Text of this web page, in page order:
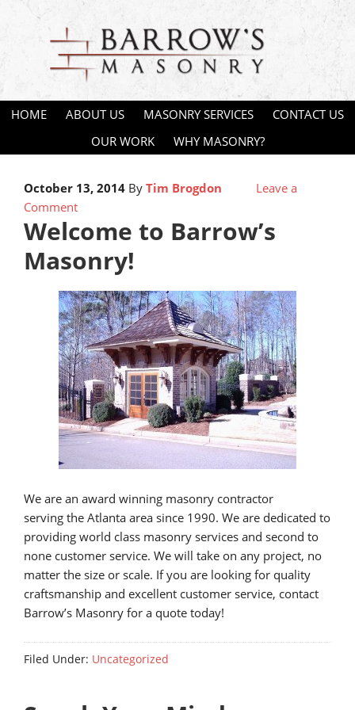
HOME ABOUT US MASONRY SERVICES
CONTACT US
OUR WORK
WHY MASONRY?
October 13, 2014 By Tim Brogdon
Leave a
Comment
Welcome to Barrow’s
Masonry!
We are an award winning masonry contractor
serving the Atlanta area since 1990. We are dedicated to
providing world class masonry services and second to
none customer service. We will take on any project, no
matter the size or scale. If you are looking for quality
craftsmanship and excellent customer service, contact
Barrow’s Masonry for a quote today!
Filed Under: Uncategorized